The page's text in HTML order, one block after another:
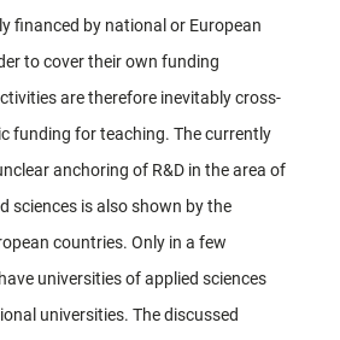
financed by national or European
to cover their own funding
are therefore inevitably cross-
funding for teaching. The currently
anchoring of R&D in the area of
sciences is also shown by the
countries. Only in a few
universities of applied sciences
universities. The discussed